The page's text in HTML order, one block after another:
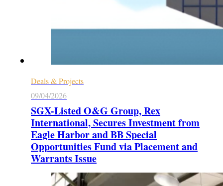
Deals & Projects
09/04/2026
SGX-Listed O&G Group, Rex
International, Secures Investment from
Eagle Harbor and BB Special
Opportunities Fund via Placement and
Warrants Issue